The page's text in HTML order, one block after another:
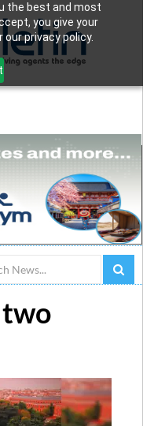
the best and most
you give your
privacy policy.